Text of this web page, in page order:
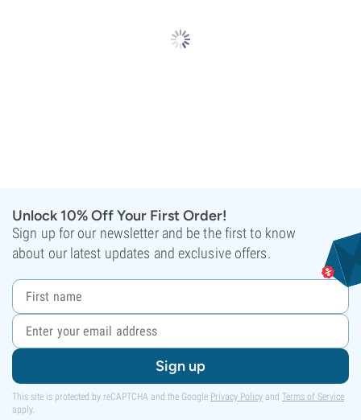
Unlock 10% Off Your First Order!
Sign up for our newsletter and be the first to know
about our latest updates and exclusive offers.
Sign up
This site is protected by reCAPTCHA and the Google Privacy Policy and Terms of Service
apply.